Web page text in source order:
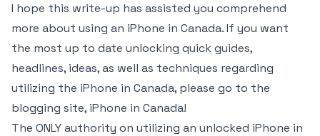
I hope this write-up has assisted you comprehend
more about using an iPhone in Canada. If you want
the most up to date unlocking quick guides,
headlines, ideas, as well as techniques regarding
utilizing the iPhone in Canada, please go to the
blogging site, iPhone in Canada!
The ONLY authority on utilizing an unlocked iPhone in